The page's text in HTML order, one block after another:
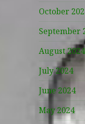
October
September
August 2024
July 2024
June 2024
May 2024